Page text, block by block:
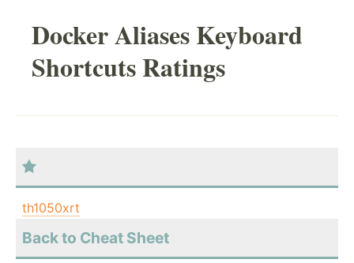
Docker Aliases Keyboard
Shortcuts Ratings
th1050xrt
Back to Cheat Sheet